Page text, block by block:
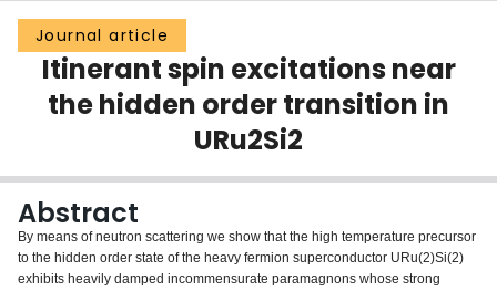
Groups
Scholarly Works
About
Login
Journal article
Itinerant spin excitations near
the hidden order transition in
URu2Si2
Abstract
By means of neutron scattering we show that the high temperature precursor
to the hidden order state of the heavy fermion superconductor URu(2)Si(2)
exhibits heavily damped incommensurate paramagnons whose strong